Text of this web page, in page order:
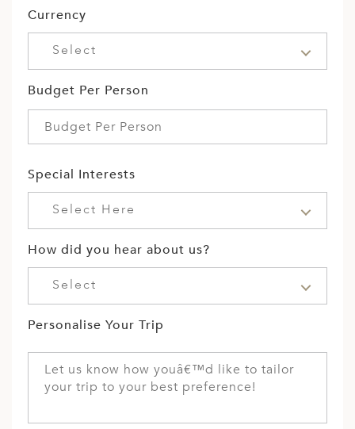
Currency
Select
Budget Per Person
Special Interests
Select Here
How did you hear about us?
Select
Personalise Your Trip